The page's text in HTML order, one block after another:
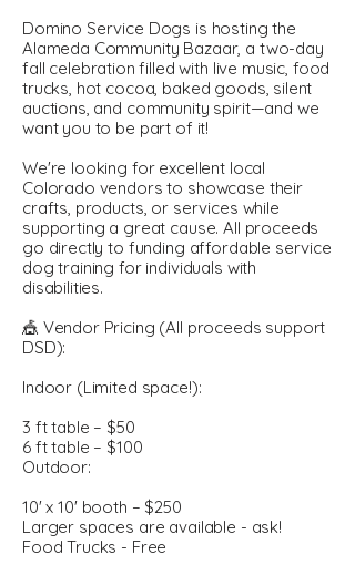
Domino Service Dogs is hosting the
Alameda Community Bazaar, a two-day
fall celebration filled with live music, food
trucks, hot cocoa, baked goods, silent
auctions, and community spirit—and we
want you to be part of it!
We're looking for excellent local
Colorado vendors to showcase their
crafts, products, or services while
supporting a great cause. All proceeds
go directly to funding affordable service
dog training for individuals with
disabilities.
🎪 Vendor Pricing (All proceeds support
DSD):
Indoor (Limited space!):
3 ft table – $50
6 ft table – $100
Outdoor:
10' x 10' booth – $250
Larger spaces are available - ask!
Food Trucks - Free